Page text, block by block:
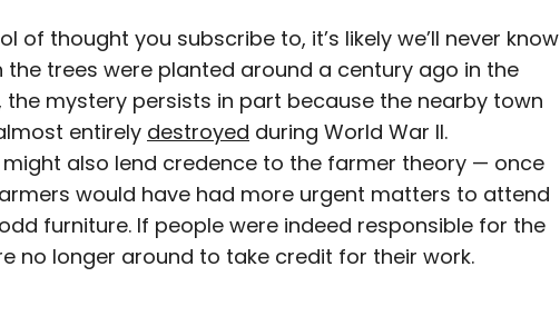
of thought you subscribe to, it’s likely we’ll never know
the trees were planted around a century ago in the
the mystery persists in part because the nearby town
entirely destroyed during World War II.
might also lend credence to the farmer theory — once
would have had more urgent matters to attend
furniture. If people were indeed responsible for the
no longer around to take credit for their work.